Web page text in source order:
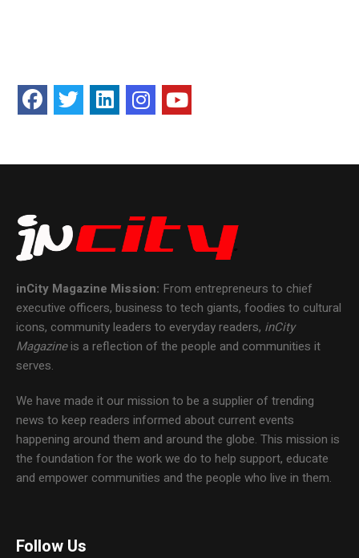
inCity Magazine Mission: From entrepreneurs to chief
executive officers, business to tech giants, foodies to cultural
icons, community leaders to everyday readers, inCity
Magazineis a reflection of the people and communities it
serves.
We have made it our mission to be a supplier of trending
news to keep readers informed about current events
happening around them and around the globe. This mission is
the foundation for the work we do to help support, educate
and empower communities and the people who live in them.
Follow Us